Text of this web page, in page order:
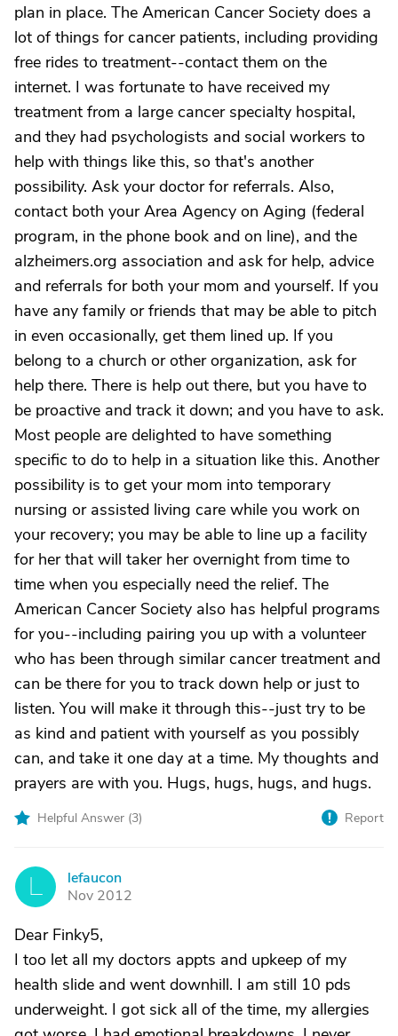
plan in place. The American Cancer Society does a
lot of things for cancer patients, including providing
free rides to treatment--contact them on the
internet. I was fortunate to have received my
treatment from a large cancer specialty hospital,
and they had psychologists and social workers to
help with things like this, so that's another
possibility. Ask your doctor for referrals. Also,
contact both your Area Agency on Aging (federal
program, in the phone book and on line), and the
alzheimers.org association and ask for help, advice
and referrals for both your mom and yourself. If you
have any family or friends that may be able to pitch
in even occasionally, get them lined up. If you
belong to a church or other organization, ask for
help there. There is help out there, but you have to
be proactive and track it down; and you have to ask.
Most people are delighted to have something
specific to do to help in a situation like this. Another
possibility is to get your mom into temporary
nursing or assisted living care while you work on
your recovery; you may be able to line up a facility
for her that will taker her overnight from time to
time when you especially need the relief. The
American Cancer Society also has helpful programs
for you--including pairing you up with a volunteer
who has been through similar cancer treatment and
can be there for you to track down help or just to
listen. You will make it through this--just try to be
as kind and patient with yourself as you possibly
can, and take it one day at a time. My thoughts and
prayers are with you. Hugs, hugs, hugs, and hugs.
Helpful Answer (3) Report
lefaucon
Nov 2012
Dear Finky5,
I too let all my doctors appts and upkeep of my
health slide and went downhill. I am still 10 pds
underweight. I got sick all of the time, my allergies